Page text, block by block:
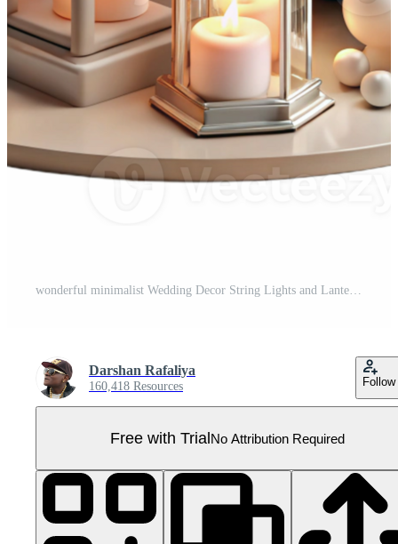
wonderful minimalist Wedding Decor String Lights and Lanterns Transparent for Romantic Ambiance Pro PNG
Darshan Rafaliya
160,418 Resources Follow
Free with TrialNo Attribution Required